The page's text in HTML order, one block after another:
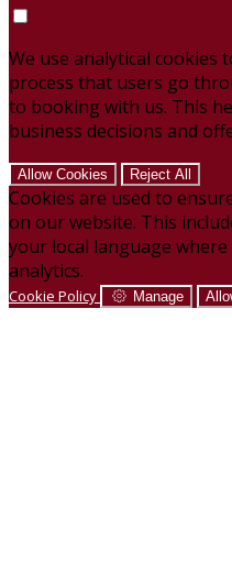
We use analytical cookies
process that users go
to booking with us. This
business decisions and
Allow Cookies Reject All
Cookies are used to
on our website. This
your local language
analytics.
Cookie Policy Manage